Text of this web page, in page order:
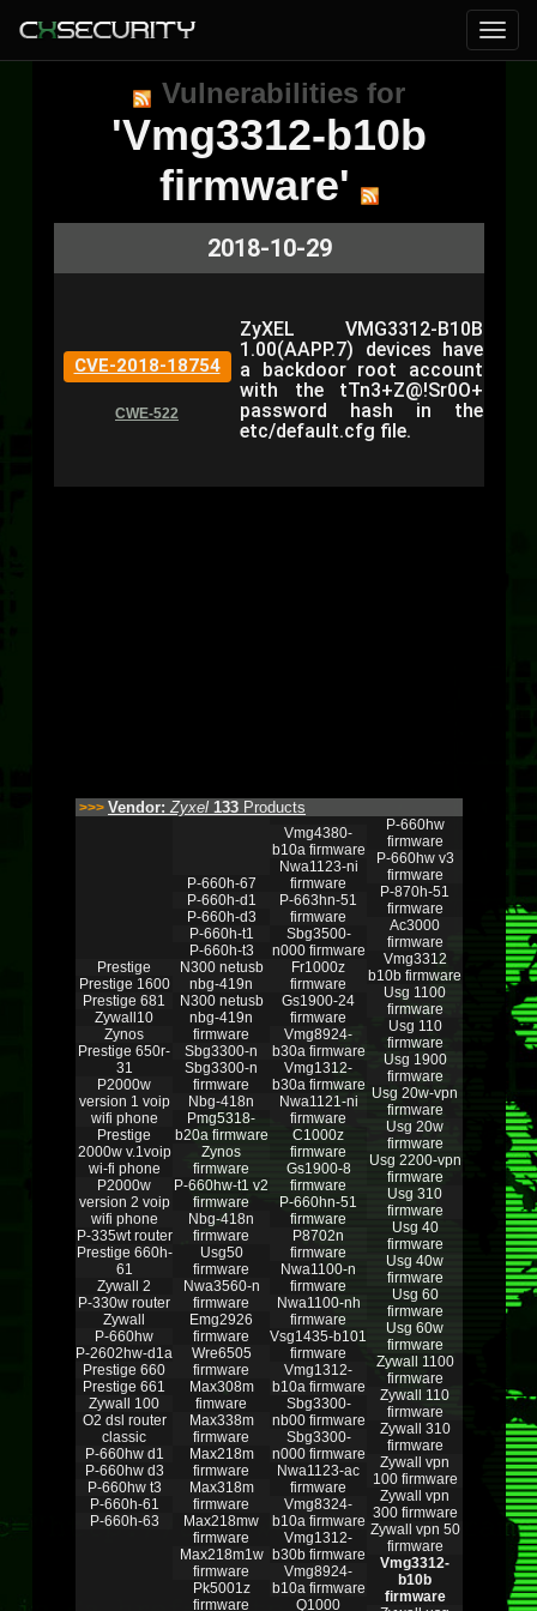
Vulnerabilities for
'Vmg3312-b10b
firmware'
2018-10-29
CVE-2018-18754
CWE-522
ZyXEL VMG3312-B10B
1.00(AAPP.7) devices have
a backdoor root account
with the tTn3+Z@!Sr0O+
password hash in the
etc/default.cfg file.
>>> Vendor:Zyxel 133 Products
Prestige
Prestige 1600
Prestige 681
Zywall10
Zynos
Prestige 650r-
31
P2000w
version 1 voip
wifi phone
Prestige
2000w v.1voip
wi-fi phone
P2000w
version 2 voip
wifi phone
P-335wt router
Prestige 660h-
61
Zywall 2
P-330w router
Zywall
P-660hw
P-2602hw-d1a
Prestige 660
Prestige 661
Zywall 100
O2 dsl router
classic
P-660hw d1
P-660hw d3
P-660hw t3
P-660h-61
P-660h-63
P-660h-67
P-660h-d1
P-660h-d3
P-660h-t1
P-660h-t3
N300 netusb
nbg-419n
N300 netusb
nbg-419n
firmware
Sbg3300-n
Sbg3300-n
firmware
Nbg-418n
Pmg5318-
b20a firmware
Zynos
firmware
P-660hw-t1 v2
firmware
Nbg-418n
firmware
Usg50
firmware
Nwa3560-n
firmware
Emg2926
firmware
Wre6505
firmware
Max308m
fimware
Max338m
firmware
Max218m
firmware
Max318m
firmware
Max218mw
firmware
Max218m1w
firmware
Pk5001z
firmware
Vmg4380-
b10a firmware
Nwa1123-ni
firmware
P-663hn-51
firmware
Sbg3500-
n000 firmware
Fr1000z
firmware
Gs1900-24
firmware
Vmg8924-
b30a firmware
Vmg1312-
b30a firmware
Nwa1121-ni
firmware
C1000z
firmware
Gs1900-8
firmware
P-660hn-51
firmware
P8702n
firmware
Nwa1100-n
firmware
Nwa1100-nh
firmware
Vsg1435-b101
firmware
Vmg1312-
b10a firmware
Sbg3300-
nb00 firmware
Sbg3300-
n000 firmware
Nwa1123-ac
firmware
Vmg8324-
b10a firmware
Vmg1312-
b30b firmware
Vmg8924-
b10a firmware
Q1000
P-660hw
firmware
P-660hw v3
firmware
P-870h-51
firmware
Ac3000
firmware
Vmg3312
b10b firmware
Usg 1100
firmware
Usg 110
firmware
Usg 1900
firmware
Usg 20w-vpn
firmware
Usg 20w
firmware
Usg 2200-vpn
firmware
Usg 310
firmware
Usg 40
firmware
Usg 40w
firmware
Usg 60
firmware
Usg 60w
firmware
Zywall 1100
firmware
Zywall 110
firmware
Zywall 310
firmware
Zywall vpn
100 firmware
Zywall vpn
300 firmware
Zywall vpn 50
firmware
Vmg3312-
b10b
firmware